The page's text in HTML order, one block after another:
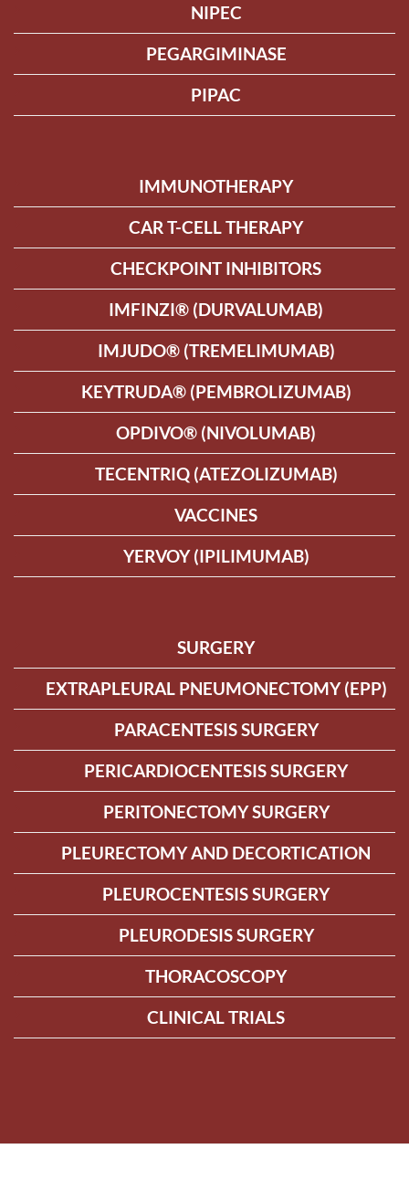
NIPEC
PEGARGIMINASE
PIPAC
IMMUNOTHERAPY
CAR T-CELL THERAPY
CHECKPOINT INHIBITORS
IMFINZI® (DURVALUMAB)
IMJUDO® (TREMELIMUMAB)
KEYTRUDA® (PEMBROLIZUMAB)
OPDIVO® (NIVOLUMAB)
TECENTRIQ (ATEZOLIZUMAB)
VACCINES
YERVOY (IPILIMUMAB)
SURGERY
EXTRAPLEURAL PNEUMONECTOMY (EPP)
PARACENTESIS SURGERY
PERICARDIOCENTESIS SURGERY
PERITONECTOMY SURGERY
PLEURECTOMY AND DECORTICATION
PLEUROCENTESIS SURGERY
PLEURODESIS SURGERY
THORACOSCOPY
CLINICAL TRIALS